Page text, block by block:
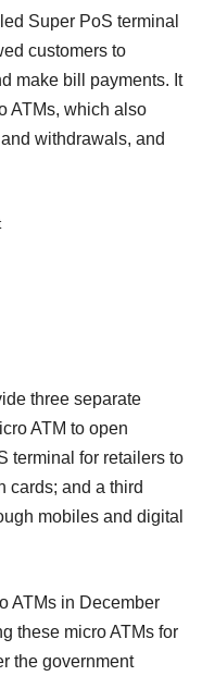
Super PoS terminal
customers to
make bill payments. It
ATMs, which also
withdrawals, and
three separate
ATM to open
terminal for retailers to
cards; and a third
mobiles and digital
ATMs in December
these micro ATMs for
the government